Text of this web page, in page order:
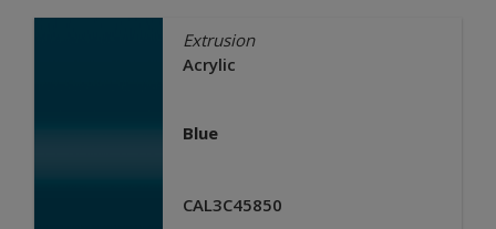
Extrusion
Acrylic
Blue
CAL3C45850